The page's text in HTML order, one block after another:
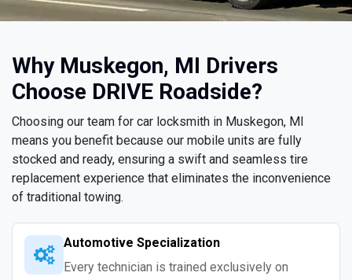
Why Muskegon, MI Drivers
Choose DRIVE Roadside?
Choosing our team for car locksmith in Muskegon, MI
means you benefit because our mobile units are fully
stocked and ready, ensuring a swift and seamless tire
replacement experience that eliminates the inconvenience
of traditional towing.
Automotive Specialization
Every technician is trained exclusively on